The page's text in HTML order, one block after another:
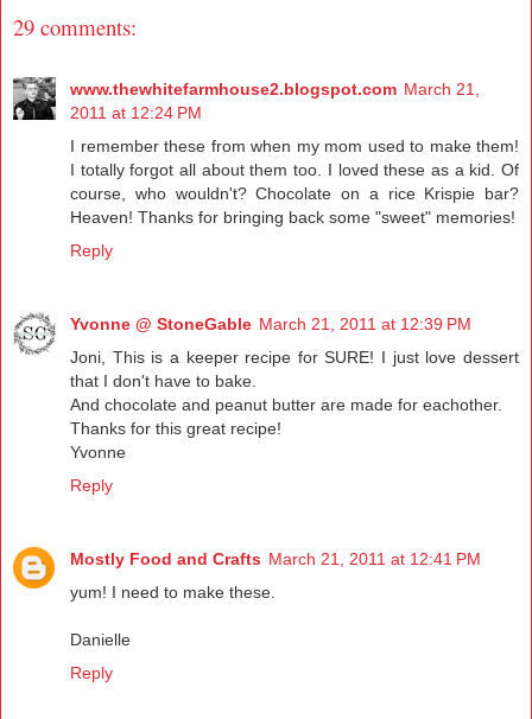
29 comments:
www.thewhitefarmhouse2.blogspot.com March 21,
2011 at 12:24 PM
I remember these from when my mom used to make them!
I totally forgot all about them too. I loved these as a kid. Of
course, who wouldn't? Chocolate on a rice Krispie bar?
Heaven! Thanks for bringing back some "sweet" memories!
Reply
Yvonne @ StoneGable March 21, 2011 at 12:39 PM
Joni, This is a keeper recipe for SURE! I just love dessert
that I don't have to bake.
And chocolate and peanut butter are made for eachother.
Thanks for this great recipe!
Yvonne
Reply
Mostly Food and Crafts March 21, 2011 at 12:41 PM
yum! I need to make these.
Danielle
Reply